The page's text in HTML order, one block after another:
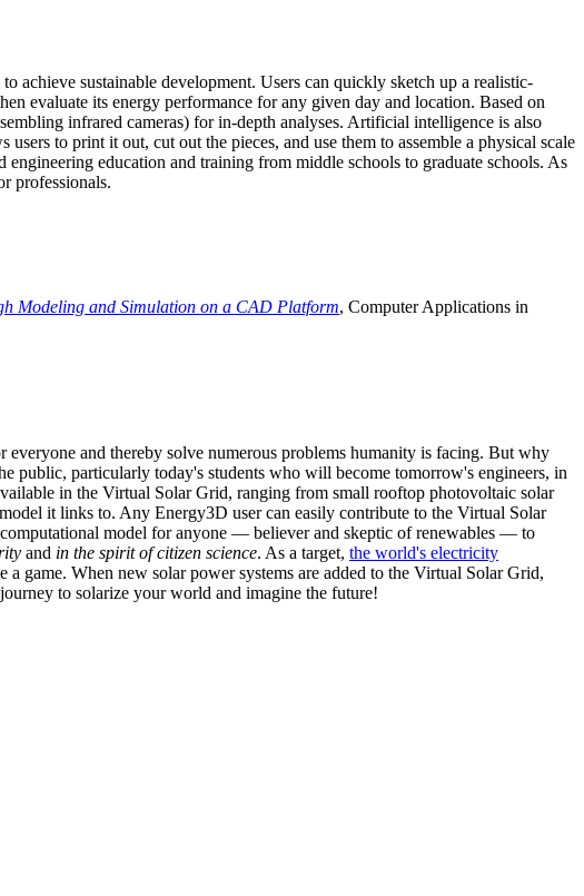
achieve sustainable development. Users can quickly sketch up a realistic-
evaluate its energy performance for any given day and location. Based on
infrared cameras) for in-depth analyses. Artificial intelligence is also
to print it out, cut out the pieces, and use them to assemble a physical scale
education and training from middle schools to graduate schools. As
professionals.
Modeling and Simulation on a CAD Platform, Computer Applications in
and thereby solve numerous problems humanity is facing. But why
public, particularly today's students who will become tomorrow's engineers, in
in the Virtual Solar Grid, ranging from small rooftop photovoltaic solar
it links to. Any Energy3D user can easily contribute to the Virtual Solar
model for anyone — believer and skeptic of renewables — to
and in the spirit of citizen science. As a target, the world's electricity
game. When new solar power systems are added to the Virtual Solar Grid,
to solarize your world and imagine the future!